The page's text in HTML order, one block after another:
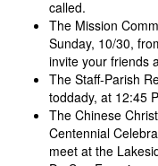
called.
The Mission
Sunday, 10/30,
invite your friends
The Staff-Parish
toddady, at 12:45
The Chinese
Centennial
meet at the